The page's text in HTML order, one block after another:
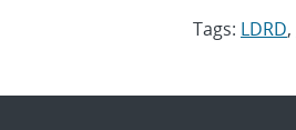
Tags: LDRD,